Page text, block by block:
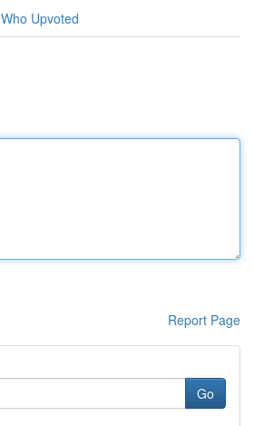
Who Upvoted
Report Page
Go